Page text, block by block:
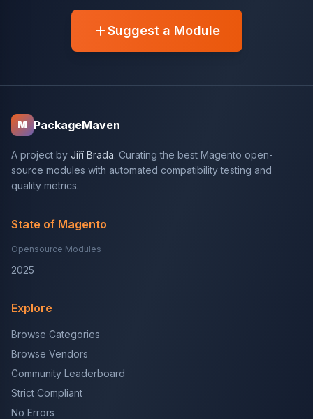
Suggest a Module
M PackageMaven
A project by Jiří Brada. Curating the best Magento open-
source modules with automated compatibility testing and
quality metrics.
State of Magento
Opensource Modules
2025
Explore
Browse Categories
Browse Vendors
Community Leaderboard
Strict Compliant
No Errors